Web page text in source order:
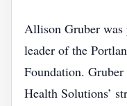
Allison Gruber was
leader of the
Foundation.
Health Solutions’